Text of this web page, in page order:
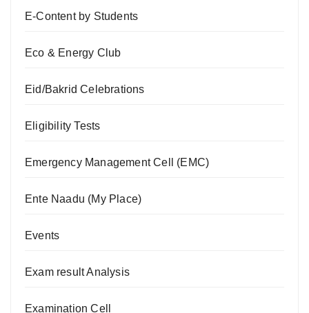
E-Content by Students
Eco & Energy Club
Eid/Bakrid Celebrations
Eligibility Tests
Emergency Management Cell (EMC)
Ente Naadu (My Place)
Events
Exam result Analysis
Examination Cell